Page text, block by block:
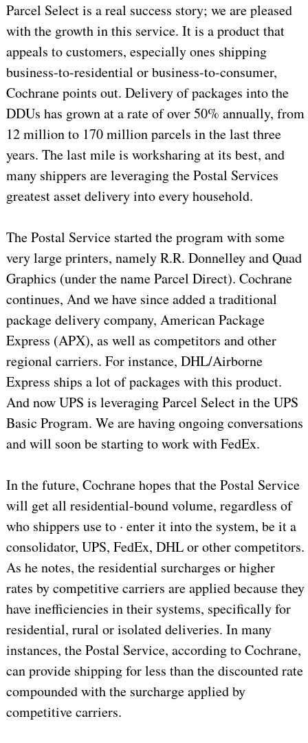
Parcel Select is a real success story; we are pleased
with the growth in this service. It is a product that
appeals to customers, especially ones shipping
business-to-residential or business-to-consumer,
Cochrane points out. Delivery of packages into the
DDUs has grown at a rate of over 50% annually, from
12 million to 170 million parcels in the last three
years. The last mile is worksharing at its best, and
many shippers are leveraging the Postal Services
greatest asset delivery into every household.
The Postal Service started the program with some
very large printers, namely R.R. Donnelley and Quad
Graphics (under the name Parcel Direct). Cochrane
continues, And we have since added a traditional
package delivery company, American Package
Express (APX), as well as competitors and other
regional carriers. For instance, DHL/Airborne
Express ships a lot of packages with this product.
And now UPS is leveraging Parcel Select in the UPS
Basic Program. We are having ongoing conversations
and will soon be starting to work with FedEx.
In the future, Cochrane hopes that the Postal Service
will get all residential-bound volume, regardless of
who shippers use to · enter it into the system, be it a
consolidator, UPS, FedEx, DHL or other competitors.
As he notes, the residential surcharges or higher
rates by competitive carriers are applied because they
have inefficiencies in their systems, specifically for
residential, rural or isolated deliveries. In many
instances, the Postal Service, according to Cochrane,
can provide shipping for less than the discounted rate
compounded with the surcharge applied by
competitive carriers.